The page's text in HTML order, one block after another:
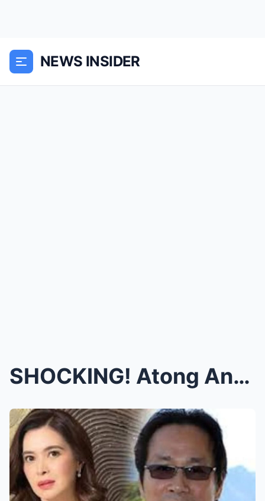
NEWS INSIDER
SHOCKING! Atong Ang FLEES to CANADA Amid BREAKUP R...